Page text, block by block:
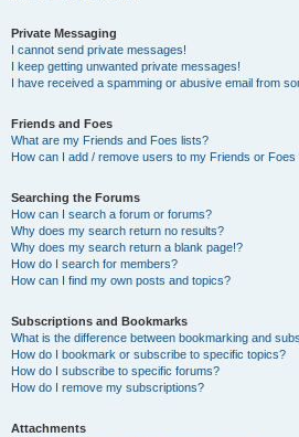
Private Messaging
I cannot send private messages!
I keep getting unwanted private messages!
I have received a spamming or abusive email from
Friends and Foes
What are my Friends and Foes lists?
How can I add / remove users to my Friends or Foes
Searching the Forums
How can I search a forum or forums?
Why does my search return no results?
Why does my search return a blank page!?
How do I search for members?
How can I find my own posts and topics?
Subscriptions and Bookmarks
What is the difference between bookmarking and
How do I bookmark or subscribe to specific topics?
How do I subscribe to specific forums?
How do I remove my subscriptions?
Attachments